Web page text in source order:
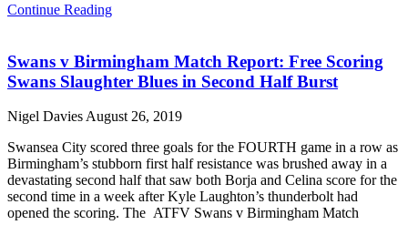
Continue Reading
Swans v Birmingham Match Report: Free Scoring
Swans Slaughter Blues in Second Half Burst
Nigel Davies August 26, 2019
Swansea City scored three goals for the FOURTH game in a row as
Birmingham’s stubborn first half resistance was brushed away in a
devastating second half that saw both Borja and Celina score for the
second time in a week after Kyle Laughton’s thunderbolt had
opened the scoring. The ATFV Swans v Birmingham Match